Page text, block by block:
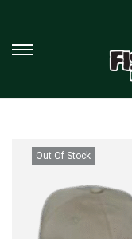
Out Of Stock